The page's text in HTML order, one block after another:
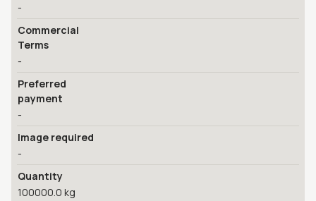
-
Commercial
Terms
-
Preferred
payment
-
Image required
-
Quantity
100000.0 kg